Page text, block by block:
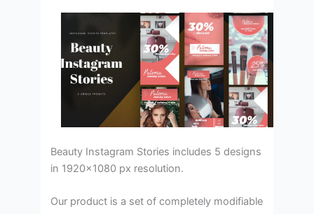
Beauty Instagram Stories includes 5 designs
in 1920×1080 px resolution.
Our product is a set of completely modifiable